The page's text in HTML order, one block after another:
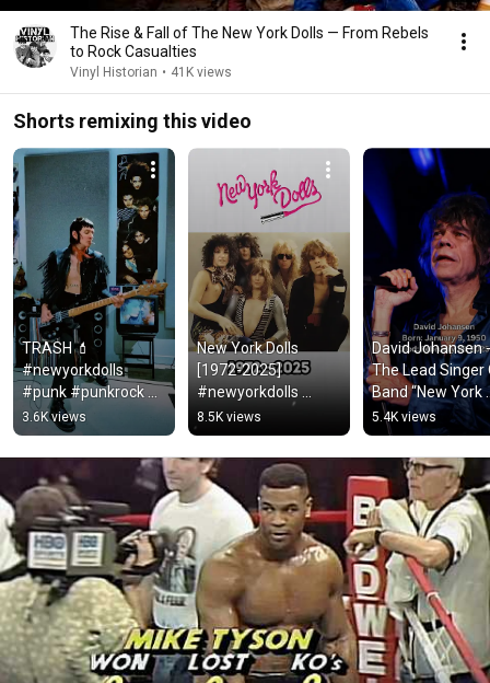
The Rise & Fall of The New York Dolls — From Rebels
to Rock Casualties
Vinyl Historian • 41K views
Shorts remixing this video
TRASH 💄
#newyorkdolls
#punk #punkrock
#glamrock #glam
#basscover #bass
#bassguitar #70s
#70smusic
3.6K views
New York Dolls
[1972-2025]
#newyorkdolls
#80smusic #rock
#music #nostalgia
#shorts #short
8.5K views
David Johansen -
The Lead Singer
Band “New York
Dolls”🕊️#david
#hardrock #fy
#shorts #singer
5.4K views